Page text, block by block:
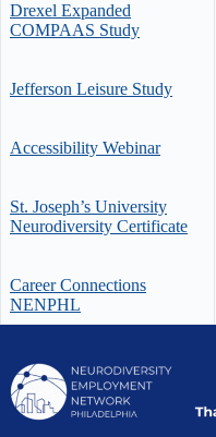
Drexel Expanded
COMPAAS Study
Jefferson Leisure Study
Accessibility Webinar
St. Joseph’s University
Neurodiversity Certificate
Career Connections
NENPHL